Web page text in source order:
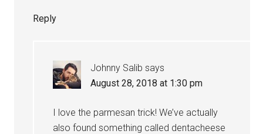
Reply
Johnny Salib says
August 28, 2018 at 1:30 pm
I love the parmesan trick! We’ve actually
also found something called dentacheese